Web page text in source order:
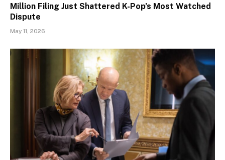
Million Filing Just Shattered K-Pop’s Most Watched
Dispute
May 11, 2026